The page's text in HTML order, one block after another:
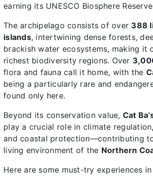
earning its UNESCO Biosphere
The archipelago consists of over 388
islands, intertwining dense forests,
brackish water ecosystems, making it
richest biodiversity regions. Over
flora and fauna call it home, with the
being a particularly rare and
found only here.
Beyond its conservation value, Cat
play a crucial role in climate
and coastal protection—contributing
living environment of the Northern
Here are some must-try experiences in